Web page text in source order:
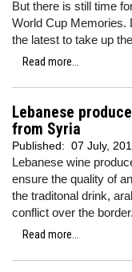
But there is still time
World Cup Memories.
the latest to take up
Read more...
Lebanese
from Syria
Published: 07 July,
Lebanese wine
ensure the quality of
the traditonal drink,
conflict over the border.
Read more...